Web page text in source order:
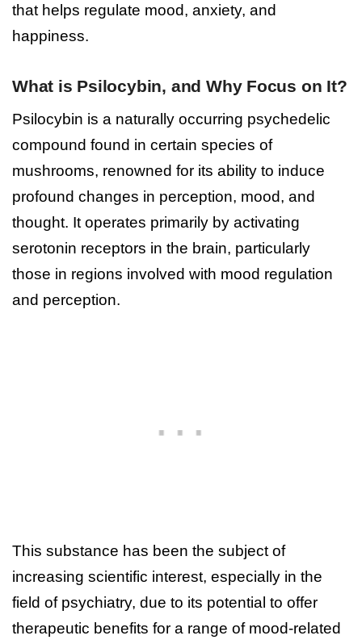
that helps regulate mood, anxiety, and
happiness.
What is Psilocybin, and Why Focus on It?
Psilocybin is a naturally occurring psychedelic
compound found in certain species of
mushrooms, renowned for its ability to induce
profound changes in perception, mood, and
thought. It operates primarily by activating
serotonin receptors in the brain, particularly
those in regions involved with mood regulation
and perception.
This substance has been the subject of
increasing scientific interest, especially in the
field of psychiatry, due to its potential to offer
therapeutic benefits for a range of mood-related